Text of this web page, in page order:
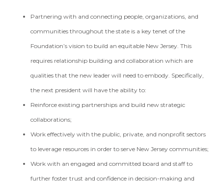
Partnering with and connecting people, organizations, and
communities throughout the state is a key tenet of the
Foundation’s vision to build an equitable New Jersey. This
requires relationship building and collaboration which are
qualities that the new leader will need to embody. Specifically,
the next president will have the ability to:
Reinforce existing partnerships and build new strategic
collaborations;
Work effectively with the public, private, and nonprofit sectors
to leverage resources in order to serve New Jersey communities;
Work with an engaged and committed board and staff to
further foster trust and confidence in decision-making and